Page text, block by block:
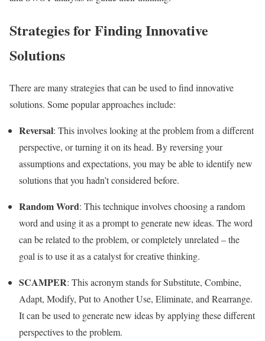
Strategies for Finding Innovative
Solutions
There are many strategies that can be used to find innovative
solutions. Some popular approaches include:
Reversal: This involves looking at the problem from a different
perspective, or turning it on its head. By reversing your
assumptions and expectations, you may be able to identify new
solutions that you hadn’t considered before.
Random Word: This technique involves choosing a random
word and using it as a prompt to generate new ideas. The word
can be related to the problem, or completely unrelated – the
goal is to use it as a catalyst for creative thinking.
SCAMPER: This acronym stands for Substitute, Combine,
Adapt, Modify, Put to Another Use, Eliminate, and Rearrange.
It can be used to generate new ideas by applying these different
perspectives to the problem.